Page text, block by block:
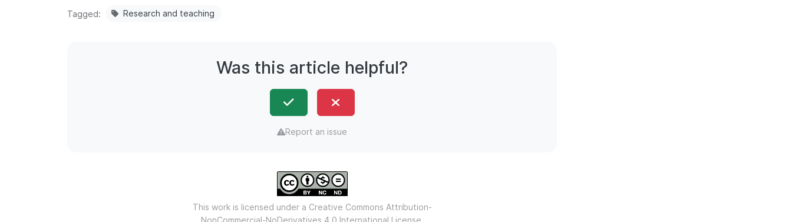
Tagged Research and teaching
Was this article helpful?
Report an issue
This work is licensed under a Creative Commons Attribution-